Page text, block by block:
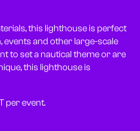
this lighthouse is perfect
events and other large-scale
to set a nautical theme or are
this lighthouse is
per event.